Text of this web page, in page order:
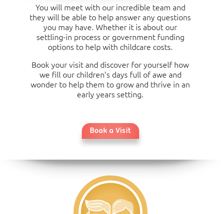
You will meet with our incredible team and
they will be able to help answer any questions
you may have. Whether it is about our
settling-in process or government funding
options to help with childcare costs.
Book your visit and discover for yourself how
we fill our children’s days full of awe and
wonder to help them to grow and thrive in an
early years setting.
Book a Visit